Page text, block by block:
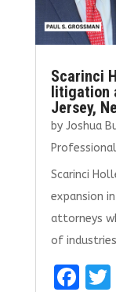
Scarinci
litigation
Jersey,
by Joshua
Scarinci
expansion
attorneys
of
F